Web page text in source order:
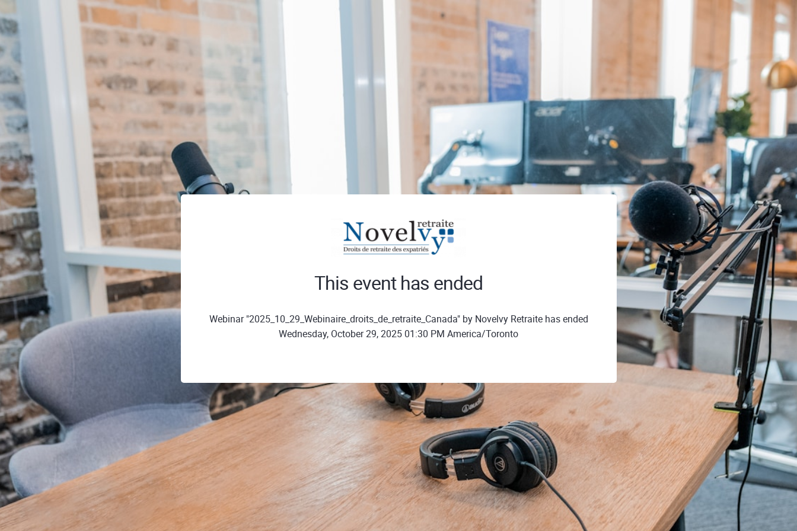
This event has ended
Webinar "2025_10_29_Webinaire_droits_de_retraite_Canada" by Novelvy Retraite has ended
Wednesday, October 29, 2025 01:30 PM America/Toronto